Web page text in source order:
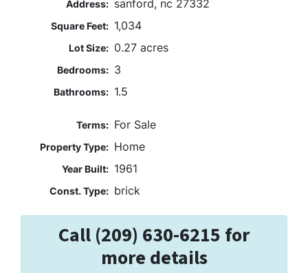
Address: sanford, nc 27332
Square Feet: 1,034
Lot Size: 0.27 acres
Bedrooms: 3
Bathrooms: 1.5
Terms: For Sale
Property Type: Home
Year Built: 1961
Const. Type: brick
Call (209) 630-6215 for
more details